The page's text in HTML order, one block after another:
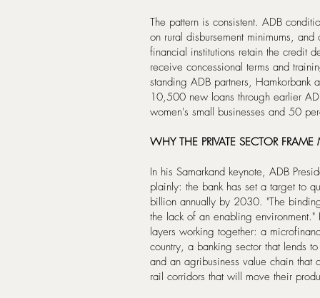
The pattern is consistent. ADB
on rural disbursement minimums,
financial institutions retain the credit
receive concessional terms and
standing ADB partners, Hamkorbank
10,500 new loans through earlier
women's small businesses and 50
WHY THE PRIVATE SECTOR FRAME
In his Samarkand keynote, ADB
plainly: the bank has set a target to
billion annually by 2030. "The
the lack of an enabling environment."
layers working together: a
country, a banking sector that lends
and an agribusiness value chain that
rail corridors that will move their